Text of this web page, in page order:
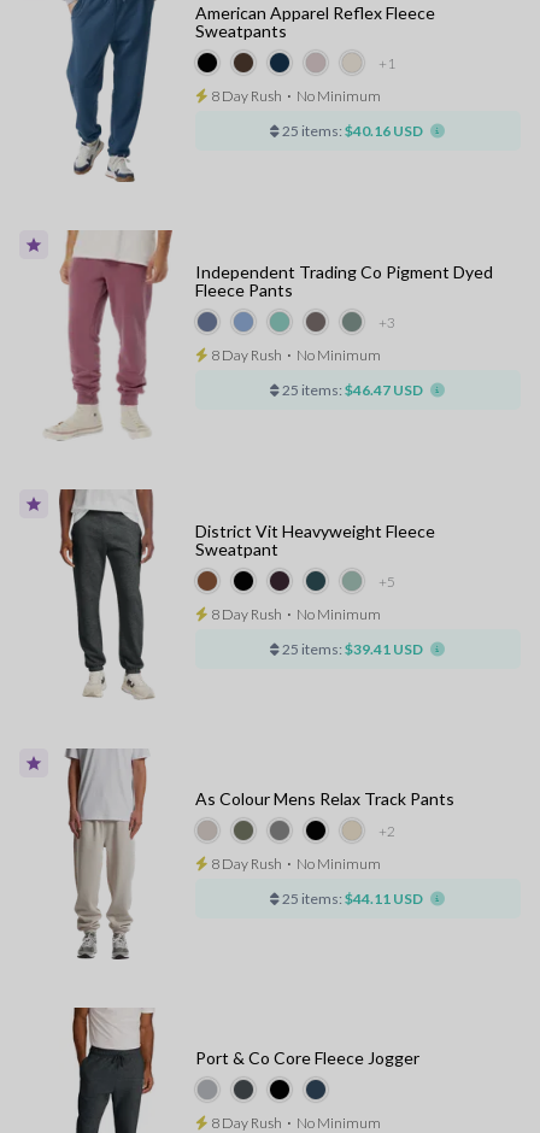
+1
American Apparel Reflex Fleece
Sweatpants
8 Day Rush ⋅ No Minimum
25 items: $40.16 USD
+3
Independent Trading Co Pigment Dyed
Fleece Pants
8 Day Rush ⋅ No Minimum
25 items: $46.47 USD
+5
District Vit Heavyweight Fleece
Sweatpant
8 Day Rush ⋅ No Minimum
25 items: $39.41 USD
+2
As Colour Mens Relax Track Pants
8 Day Rush ⋅ No Minimum
25 items: $44.11 USD
Port & Co Core Fleece Jogger
8 Day Rush ⋅ No Minimum